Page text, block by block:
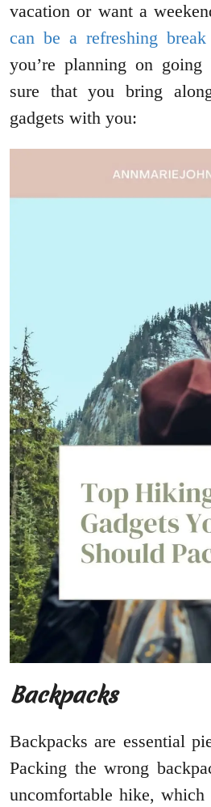
vacation or want a
can be a refreshing break
you’re planning on
sure that you bring
gadgets with you:
Backpacks
Backpacks are essential
Packing the wrong
uncomfortable hike,